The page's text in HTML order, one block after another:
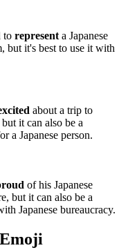
to represent a Japanese
but it's best to use it with
about a trip to
it can also be a
a Japanese person.
of his Japanese
but it can also be a
Japanese bureaucracy.